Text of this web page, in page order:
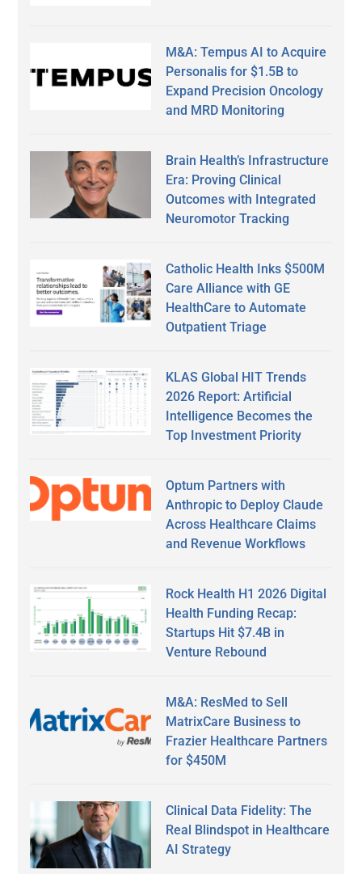
M&A: Tempus AI to Acquire
Personalis for $1.5B to
Expand Precision Oncology
and MRD Monitoring
Brain Health’s Infrastructure
Era: Proving Clinical
Outcomes with Integrated
Neuromotor Tracking
Catholic Health Inks $500M
Care Alliance with GE
HealthCare to Automate
Outpatient Triage
KLAS Global HIT Trends
2026 Report: Artificial
Intelligence Becomes the
Top Investment Priority
Optum Partners with
Anthropic to Deploy Claude
Across Healthcare Claims
and Revenue Workflows
Rock Health H1 2026 Digital
Health Funding Recap:
Startups Hit $7.4B in
Venture Rebound
M&A: ResMed to Sell
MatrixCare Business to
Frazier Healthcare Partners
for $450M
Clinical Data Fidelity: The
Real Blindspot in Healthcare
AI Strategy